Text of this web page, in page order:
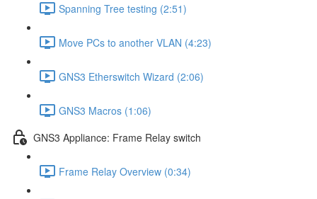
Spanning Tree testing (2:51)
Move PCs to another VLAN (4:23)
GNS3 Etherswitch Wizard (2:06)
GNS3 Macros (1:06)
GNS3 Appliance: Frame Relay switch
Frame Relay Overview (0:34)